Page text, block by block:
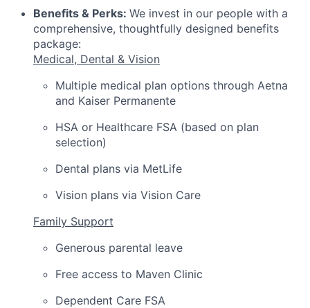
Benefits & Perks: We invest in our people with a
comprehensive, thoughtfully designed benefits
package:
Medical, Dental & Vision
Multiple medical plan options through Aetna
and Kaiser Permanente
HSA or Healthcare FSA (based on plan
selection)
Dental plans via MetLife
Vision plans via Vision Care
Family Support
Generous parental leave
Free access to Maven Clinic
Dependent Care FSA